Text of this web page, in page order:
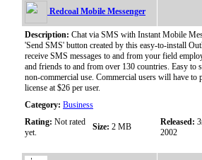
Redcoal Mobile Messenger
Description: Chat via SMS with Instant Mobile
'Send SMS' button created by this easy-to-install
receive SMS messages to and from your field
and friends to and from over 130 countries. Easy to
non-commercial use. Commercial users will have to
license at $26 per user.
Category: Business
Rating: Not rated
yet.
Size: 2 MB Released:
2002